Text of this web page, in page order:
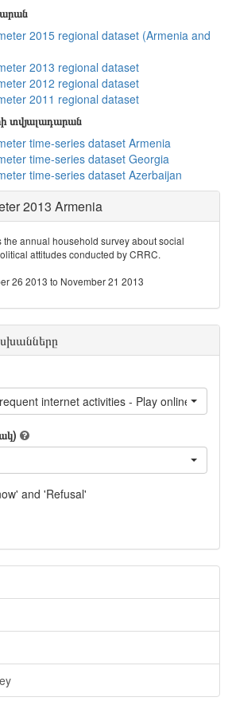
2015 regional dataset (Armenia and
2013 regional dataset
2012 regional dataset
2011 regional dataset
տվյալադարան
time-series dataset Armenia
time-series dataset Georgia
time-series dataset Azerbaijan
2013 Armenia
the annual household survey about social
attitudes conducted by CRRC.
26 2013 to November 21 2013
internet activities - Play online games
and 'Refusal'